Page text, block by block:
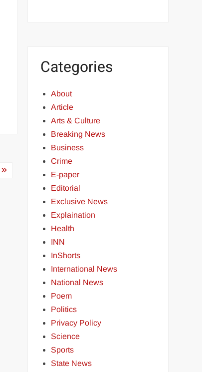
Categories
About
Article
Arts & Culture
Breaking News
Business
Crime
E-paper
Editorial
Exclusive News
Explaination
Health
INN
InShorts
International News
National News
Poem
Politics
Privacy Policy
Science
Sports
State News